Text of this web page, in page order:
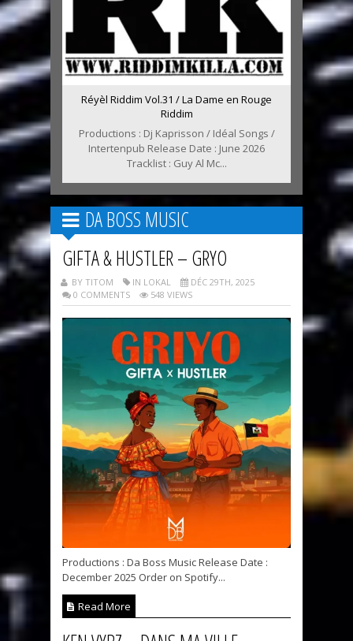
Réyèl Riddim Vol.31 / La Dame en Rouge
Riddim
Productions : Dj Kaprisson / Idéal Songs /
Intertenpub Release Date : June 2026
Tracklist : Guy Al Mc...
DA BOSS MUSIC
GIFTA & HUSTLER – GRYO
BY TITOM IN LOKAL
DÉC 29TH, 2025
0 COMMENTS
548 VIEWS
Productions : Da Boss Music Release Date :
December 2025 Order on Spotify...
Read More